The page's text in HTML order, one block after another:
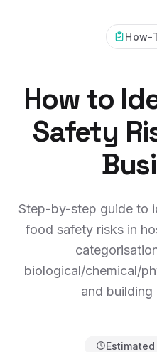
How-
How to
Safety
Step-by-step guide to
food safety risks in
biological/chemical/
and building